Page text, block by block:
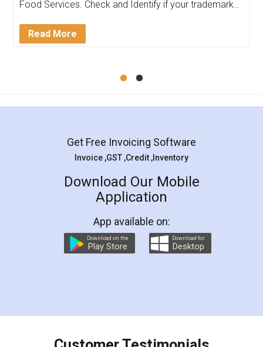
in handling this issue. She had assisted me till
Mohit Koul
Rental Agreement
LegalDocs is an excellent and professional
online service which helps you step by step in
preparation and registration. They helped me in
preparing my Rental Agreement as a Tenant at
the comfort of my home and even did a second
charges online) which again makes the whole
final amt to be paid as well as discount coupons